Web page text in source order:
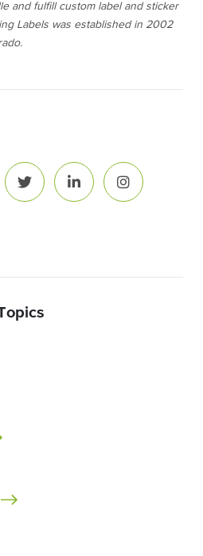
and fulfill custom label and sticker
Labels was established in 2002